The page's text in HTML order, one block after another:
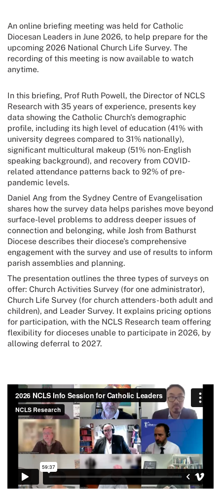
An online briefing meeting was held for Catholic
Diocesan Leaders in June 2026, to help prepare for the
upcoming 2026 National Church Life Survey. The
recording of this meeting is now available to watch
anytime.
In this briefing, Prof Ruth Powell, the Director of NCLS
Research with 35 years of experience, presents key
data showing the Catholic Church's demographic
profile, including its high level of education (41% with
university degrees compared to 31% nationally),
significant multicultural makeup (51% non-English
speaking background), and recovery from COVID-
related attendance patterns back to 92% of pre-
pandemic levels.
Daniel Ang from the Sydney Centre of Evangelisation
shares how the survey data helps parishes move beyond
surface-level problems to address deeper issues of
connection and belonging, while Josh from Bathurst
Diocese describes their diocese's comprehensive
engagement with the survey and use of results to inform
parish assemblies and planning.
The presentation outlines the three types of surveys on
offer: Church Activities Survey (for one administrator),
Church Life Survey (for church attenders- both adult and
children), and Leader Survey. It explains pricing options
for participation, with the NCLS Research team offering
flexibility for dioceses unable to participate in 2026, by
allowing deferral to 2027.